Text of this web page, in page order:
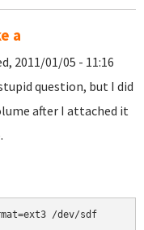
a
2011/01/05 - 11:16
question, but I did
after I attached it